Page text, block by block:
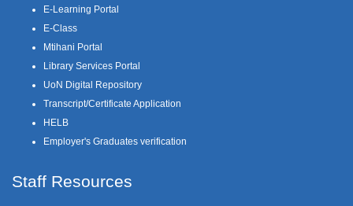
E-Learning Portal
E-Class
Mtihani Portal
Library Services Portal
UoN Digital Repository
Transcript/Certificate Application
HELB
Employer's Graduates verification
Staff Resources